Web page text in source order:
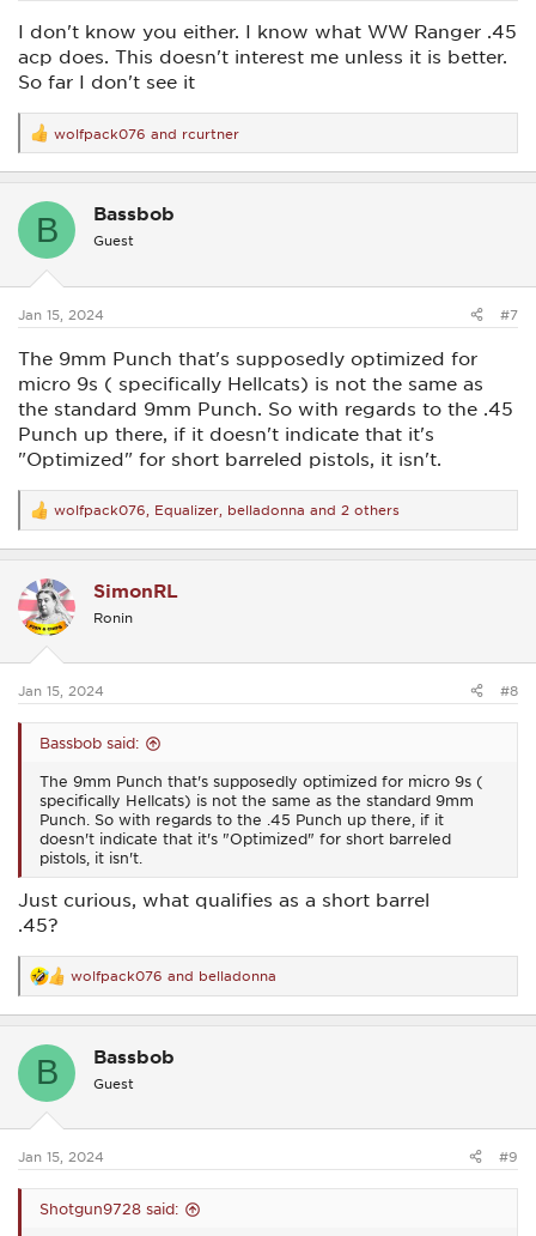
I don't know you either. I know what WW Ranger .45
acp does. This doesn't interest me unless it is better.
So far I don't see it
R
e
a
t
s
wolfpack076 and rcurtner
B Bassbob
Guest
Jan 15, 2024 #7
The 9mm Punch that's supposedly optimized for
micro 9s ( specifically Hellcats) is not the same as
the standard 9mm Punch. So with regards to the .45
Punch up there, if it doesn't indicate that it's
"Optimized" for short barreled pistols, it isn't.
R
e
a
t
i
o
s
wolfpack076 Equalizer belladonna and 2 others
SimonRL
Ronin
Jan 15, 2024 #8
Bassbob said:
The 9mm Punch that's supposedly optimized for micro 9s (
specifically Hellcats) is not the same as the standard 9mm
Punch. So with regards to the .45 Punch up there, if it
doesn't indicate that it's "Optimized" for short barreled
pistols, it isn't.
Just curious, what qualifies as a short barrel
.45?
R
e
a
t
s
wolfpack076 and belladonna
B Bassbob
Guest
Jan 15, 2024 #9
Shotgun9728 said: